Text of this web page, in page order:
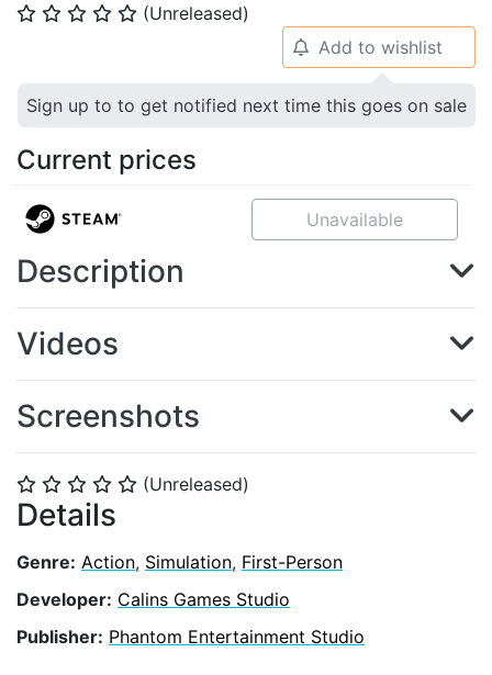
⭐ ⭐ ⭐ ⭐ ⭐ (Unreleased)
⭐ ⭐ ⭐ ⭐ ⭐ (Unreleased)
Details
Genre: Action, Simulation, First-Person
Developer: Calins Games Studio
Publisher: Phantom Entertainment Studio
🔔 Add to wishlist
Sign up to to get notified next time this goes on sale
Current prices
Unavailable
Description
Videos
Screenshots